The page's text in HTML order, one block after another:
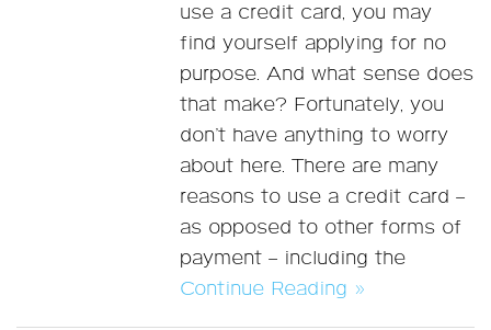
use a credit card, you may
find yourself applying for no
purpose. And what sense does
that make? Fortunately, you
don’t have anything to worry
about here. There are many
reasons to use a credit card –
as opposed to other forms of
payment – including the
Continue Reading »